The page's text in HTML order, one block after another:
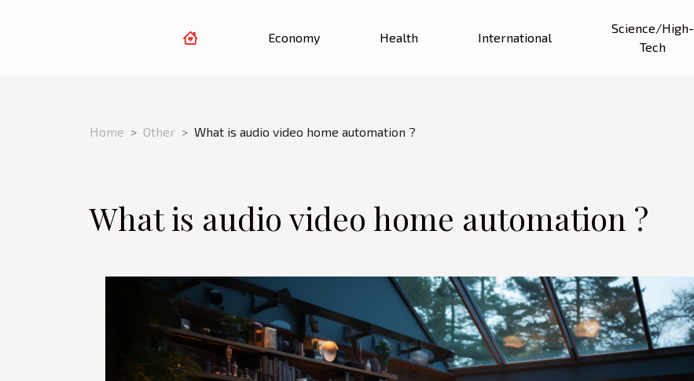
Economy Health International
Science/High-
Tech
Home Other What is audio video home automation ?
What is audio video home automation ?